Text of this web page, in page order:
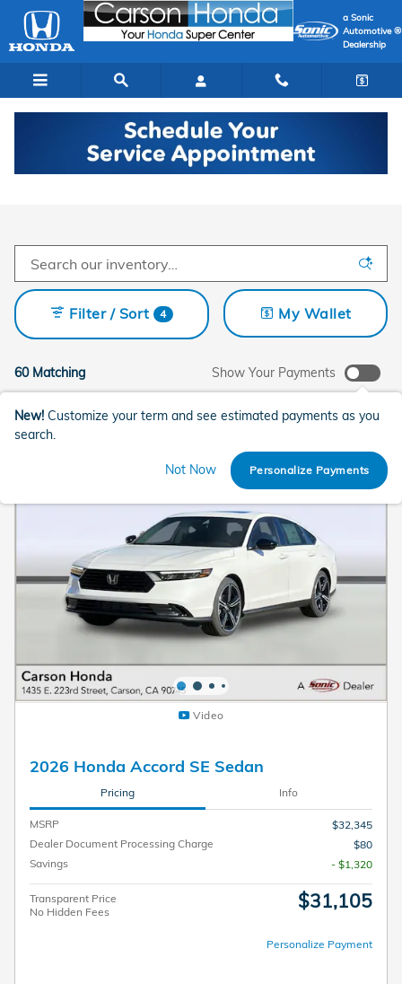
Skip to main content
a Sonic
Automotive ®
Dealership
New Honda Cars In Carson
60 Matching
Filter / Sort 4 My Wallet
Show Your Payments
New! Customize your term and see estimated payments as you
search.
Not Now Personalize Payments
Video
2026 Honda Accord SE Sedan
Pricing Info
MSRP
$32,345
Dealer Document Processing Charge
$80
Savings
- $1,320
Transparent Price
No Hidden Fees
$31,105
Personalize Payment